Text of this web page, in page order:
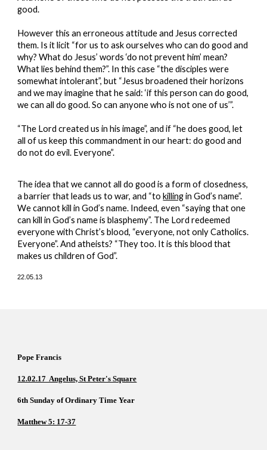
good.
However this an erroneous attitude and Jesus corrected
them. Is it licit “for us to ask ourselves who can do good and
why? What do Jesus’ words ‘do not prevent him’ mean?
What lies behind them?”. In this case “the disciples were
somewhat intolerant”, but “Jesus broadened their horizons
and we may imagine that he said: ‘if this person can do good,
we can all do good. So can anyone who is not one of us’”.
“The Lord created us in his image”, and if “he does good, let
all of us keep this commandment in our heart: do good and
do not do evil. Everyone”.
The idea that we cannot all do good is a form of closedness,
a barrier that leads us to war, and “to killing in God’s name”.
We cannot kill in God’s name. Indeed, even “saying that one
can kill in God’s name is blasphemy”. The Lord redeemed
everyone with Christ’s blood, “everyone, not only Catholics.
Everyone”. And atheists? “They too. It is this blood that
makes us children of God”.
22.05.13
Pope Francis
12.02.17  Angelus, St Peter's Square
6th Sunday of Ordinary Time Year
Matthew 5: 17-37